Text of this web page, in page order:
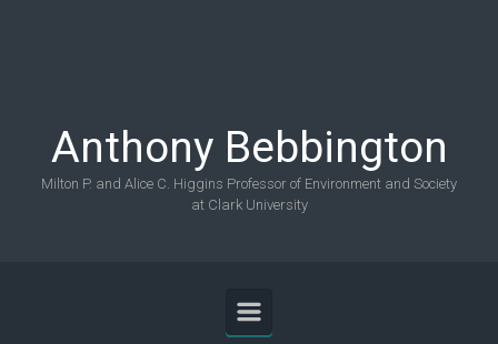
Anthony Bebbington
Milton P. and Alice C. Higgins Professor of Environment and Society
at Clark University